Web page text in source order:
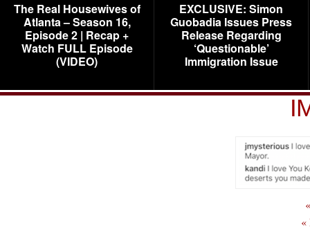
The Real Housewives of
Atlanta – Season 16,
Episode 2 | Recap +
Watch FULL Episode
(VIDEO)
EXCLUSIVE: Simon
Guobadia Issues Press
Release Regarding
‘Questionable’
Immigration Issue
«